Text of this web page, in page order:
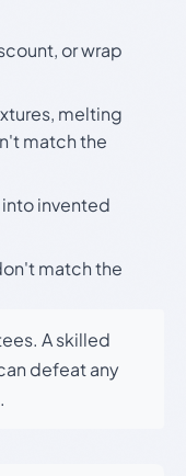
or wrap
melting
match the
invented
match the
A skilled
defeat any